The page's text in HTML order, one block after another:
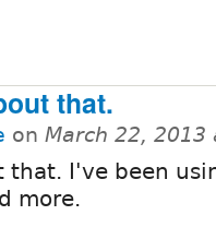
that.
on March 22, 2013
that. I've been
more.